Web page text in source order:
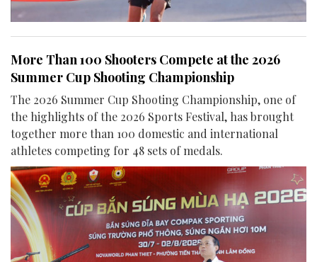
More Than 100 Shooters Compete at the 2026
Summer Cup Shooting Championship
The 2026 Summer Cup Shooting Championship, one of
the highlights of the 2026 Sports Festival, has brought
together more than 100 domestic and international
athletes competing for 48 sets of medals.